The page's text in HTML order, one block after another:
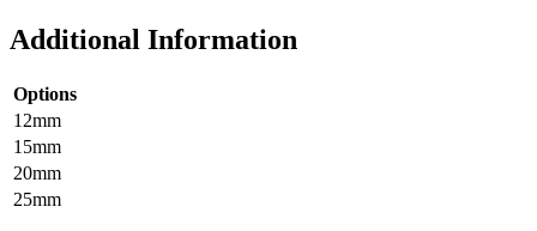
Additional Information
Options
12mm
15mm
20mm
25mm